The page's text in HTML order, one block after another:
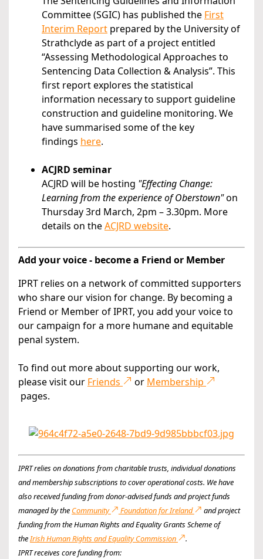
Committee (SGIC) has published the First
Interim Report prepared by the University of
Strathclyde as part of a project entitled
“Assessing Methodological Approaches to
Sentencing Data Collection & Analysis”. This
first report explores the statistical
information necessary to support guideline
construction and guideline monitoring. We
have summarised some of the key
findings here.
ACJRD seminar
ACJRD will be hosting "Effecting Change:
Learning from the experience of Oberstown"on
Thursday 3rd March, 2pm – 3.30pm. More
details on theACJRD website.
Add your voice - become a Friend or Member
IPRT relies on a network of committed supporters
who share our vision for change. By becoming a
Friend or Member of IPRT, you add your voice to
our campaign for a more humane and equitable
penal system.
To find out more about supporting our work,
please visit our Friends or Membership
pages.
IPRT relies on donations from charitable trusts, individual donations
and membership subscriptions to cover operational costs. We have
also received funding from donor-advised funds and project funds
managed by the Community Foundation for Ireland
and project
funding from the Human Rights and Equality Grants Scheme of
theIrish Human Rights and Equality Commission
.
IPRT receives core funding from: